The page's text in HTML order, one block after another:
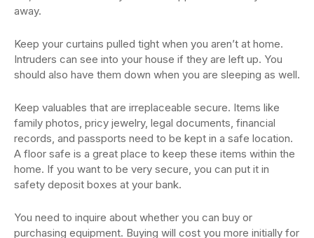
away.
Keep your curtains pulled tight when you aren’t at home.
Intruders can see into your house if they are left up. You
should also have them down when you are sleeping as well.
Keep valuables that are irreplaceable secure. Items like
family photos, pricy jewelry, legal documents, financial
records, and passports need to be kept in a safe location.
A floor safe is a great place to keep these items within the
home. If you want to be very secure, you can put it in
safety deposit boxes at your bank.
You need to inquire about whether you can buy or
purchasing equipment. Buying will cost you more initially for